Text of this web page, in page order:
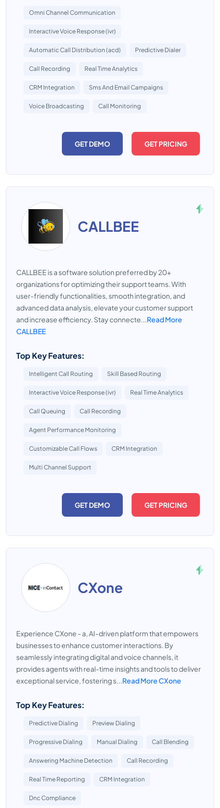
Omni Channel Communication
Interactive Voice Response (ivr)
Automatic Call Distribution (acd) Predictive Dialer
Call Recording Real Time Analytics
CRM Integration Sms And Email Campaigns
Voice Broadcasting Call Monitoring
GET DEMO GET PRICING
CALLBEE
CALLBEE is a software solution preferred by 20+
organizations for optimizing their support teams. With
user-friendly functionalities, smooth integration, and
advanced data analysis, elevate your customer support
and increase efficiency. Stay connecte...Read More
CALLBEE
Top Key Features:
Intelligent Call Routing Skill Based Routing
Interactive Voice Response (ivr) Real Time Analytics
Call Queuing Call Recording
Agent Performance Monitoring
Customizable Call Flows CRM Integration
Multi Channel Support
GET DEMO GET PRICING
CXone
Experience CXone - a, AI-driven platform that empowers
businesses to enhance customer interactions. By
seamlessly integrating digital and voice channels, it
provides agents with real-time insights and tools to deliver
exceptional service, fostering s...Read More CXone
Top Key Features:
Predictive Dialing Preview Dialing
Progressive Dialing Manual Dialing Call Blending
Answering Machine Detection Call Recording
Real Time Reporting CRM Integration
Dnc Compliance